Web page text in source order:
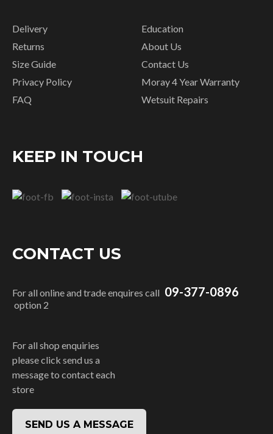
Delivery
Returns
Size Guide
Privacy Policy
FAQ
Education
About Us
Contact Us
Moray 4 Year Warranty
Wetsuit Repairs
KEEP IN TOUCH
CONTACT US
For all online and trade enquires call 09-377-0896
option 2
For all shop enquiries
please click send us a
message to contact each
store
SEND US A MESSAGE